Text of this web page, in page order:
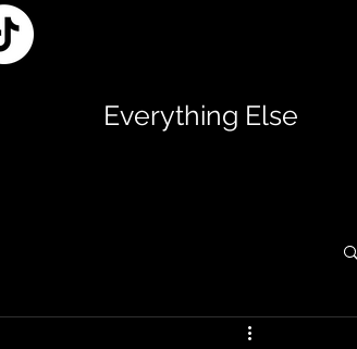
Everything Else